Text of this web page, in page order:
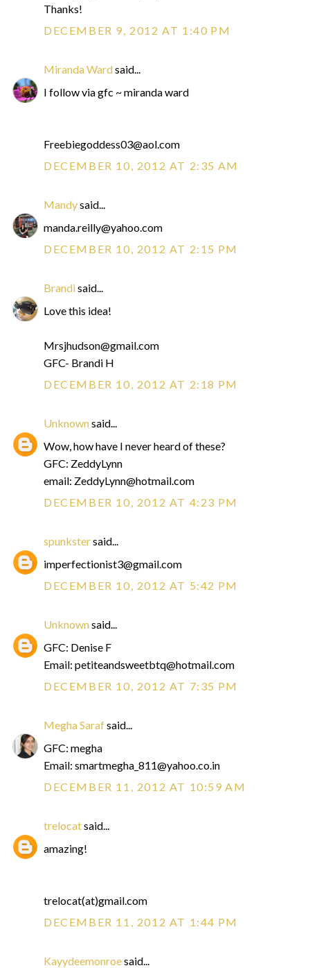
Thanks!
DECEMBER 9, 2012 AT 1:40 PM
Miranda Wardsaid...
I follow via gfc ~ miranda ward
Freebiegoddess03@aol.com
DECEMBER 10, 2012 AT 2:35 AM
Mandysaid...
manda.reilly@yahoo.com
DECEMBER 10, 2012 AT 2:15 PM
Brandisaid...
Love this idea!
Mrsjhudson@gmail.com
GFC- Brandi H
DECEMBER 10, 2012 AT 2:18 PM
Unknownsaid...
Wow, how have I never heard of these?
GFC: ZeddyLynn
email: ZeddyLynn@hotmail.com
DECEMBER 10, 2012 AT 4:23 PM
spunkstersaid...
imperfectionist3@gmail.com
DECEMBER 10, 2012 AT 5:42 PM
Unknownsaid...
GFC: Denise F
Email: petiteandsweetbtq@hotmail.com
DECEMBER 10, 2012 AT 7:35 PM
Megha Sarafsaid...
GFC: megha
Email: smartmegha_811@yahoo.co.in
DECEMBER 11, 2012 AT 10:59 AM
trelocatsaid...
amazing!
trelocat(at)gmail.com
DECEMBER 11, 2012 AT 1:44 PM
Kayydeemonroesaid...